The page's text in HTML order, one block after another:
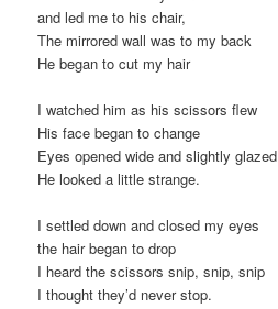
and led me to his chair,
The mirrored wall was to my back
He began to cut my hair
I watched him as his scissors flew
His face began to change
Eyes opened wide and slightly glazed
He looked a little strange.
I settled down and closed my eyes
the hair began to drop
I heard the scissors snip, snip, snip
I thought they’d never stop.